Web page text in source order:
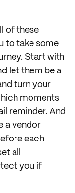
of these
to take some
Start with
let them be a
turn your
moments
reminder. And
a vendor
each
all
you if